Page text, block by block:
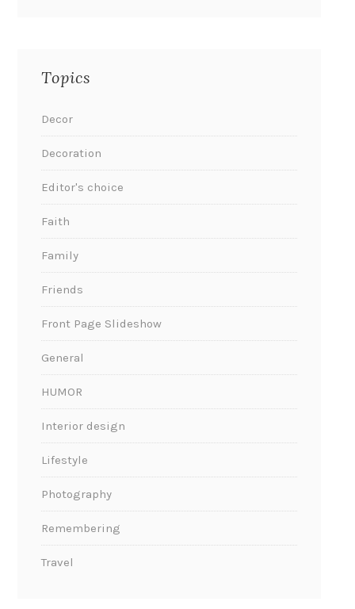
Topics
Decor
Decoration
Editor's choice
Faith
Family
Friends
Front Page Slideshow
General
HUMOR
Interior design
Lifestyle
Photography
Remembering
Travel